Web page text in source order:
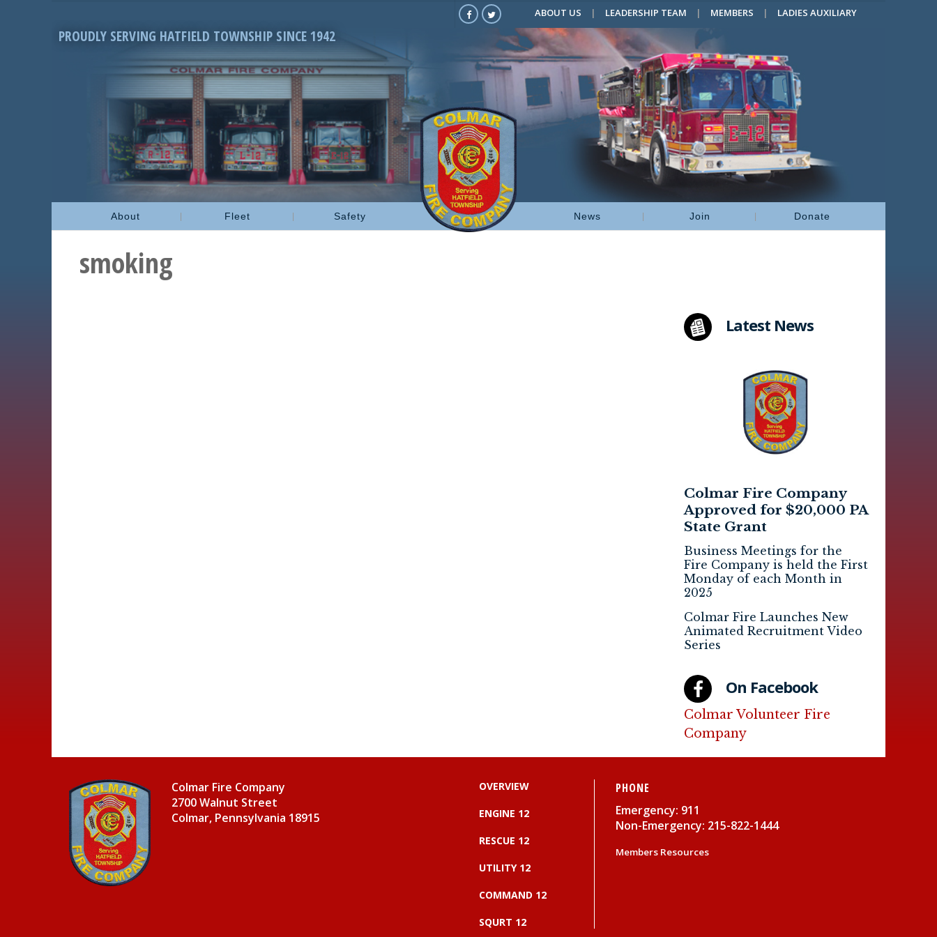
ABOUT US LEADERSHIP TEAM MEMBERS LADIES AUXILIARY
PROUDLY SERVING HATFIELD TOWNSHIP SINCE 1942
About Fleet Safety News Join Donate
smoking
Latest News
Colmar Fire Company
Approved for $20,000 PA
State Grant
Business Meetings for the
Fire Company is held the First
Monday of each Month in
2025
Colmar Fire Launches New
Animated Recruitment Video
Series
On Facebook
Colmar Volunteer Fire
Company
Colmar Fire Company
2700 Walnut Street
Colmar, Pennsylvania 18915
OVERVIEW
ENGINE 12
RESCUE 12
UTILITY 12
COMMAND 12
SQURT 12
PHONE
Emergency: 911
Non-Emergency: 215-822-1444
Members Resources